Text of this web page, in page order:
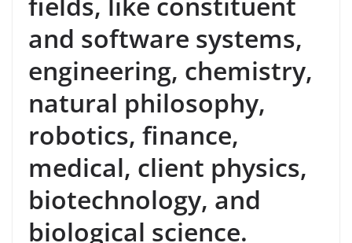
and software systems,
engineering, chemistry,
natural philosophy,
robotics, finance,
medical, client physics,
biotechnology, and
biological science.